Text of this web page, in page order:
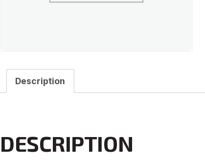
Description
DESCRIPTION